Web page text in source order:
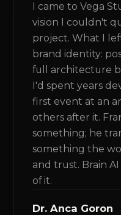
I came to Vega
vision I couldn't
project. What I
brand identity:
full architecture
I'd spent years
first event at an
others after it.
something; he
something the
and trust. Brain
of it.
Dr. Anca Goron